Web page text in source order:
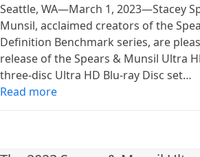
Seattle, WA—March 1, 2023—Stacey
Munsil, acclaimed creators of the
Definition Benchmark series, are
release of the Spears & Munsil Ultra
three-disc Ultra HD Blu-ray Disc set…
Read more